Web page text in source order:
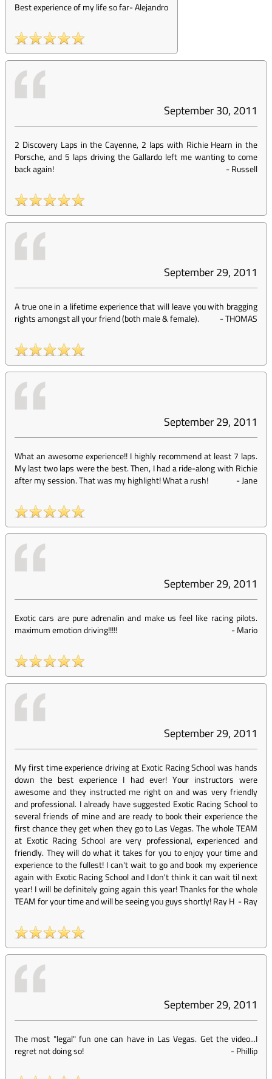
Best experience of my life so far-Alejandro
September 30, 2011
2 Discovery Laps in the Cayenne, 2 laps with Richie Hearn in the
Porsche, and 5 laps driving the Gallardo left me wanting to come
back again!
-Russell
September 29, 2011
A true one in a lifetime experience that will leave you with bragging
rights amongst all your friend (both male & female).
-THOMAS
September 29, 2011
What an awesome experience!! I highly recommend at least 7 laps.
My last two laps were the best. Then, I had a ride-along with Richie
after my session. That was my highlight! What a rush!
-Jane
September 29, 2011
Exotic cars are pure adrenalin and make us feel like racing pilots.
maximum emotion driving!!!!!
-Mario
September 29, 2011
My first time experience driving at Exotic Racing School was hands
down the best experience I had ever! Your instructors were
awesome and they instructed me right on and was very friendly
and professional. I already have suggested Exotic Racing School to
several friends of mine and are ready to book their experience the
first chance they get when they go to Las Vegas. The whole TEAM
at Exotic Racing School are very professional, experienced and
friendly. They will do what it takes for you to enjoy your time and
experience to the fullest! I can't wait to go and book my experience
again with Exotic Racing School and I don't think it can wait til next
year! I will be definitely going again this year! Thanks for the whole
TEAM for your time and will be seeing you guys shortly! Ray H -Ray
September 29, 2011
The most "legal" fun one can have in Las Vegas. Get the video...I
regret not doing so!
-Phillip